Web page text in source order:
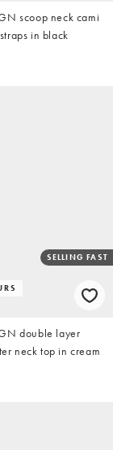
scoop neck cami
in black
SELLING FAST
double layer
neck top in cream